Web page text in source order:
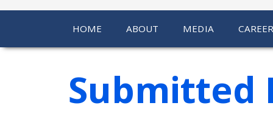
HOME ABOUT MEDIA
Submitted